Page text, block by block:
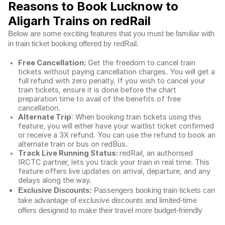
Reasons to Book Lucknow to
Aligarh Trains on redRail
Below are some exciting features that you must be familiar with
in train ticket booking offered by redRail.
Free Cancellation: Get the freedom to cancel train
tickets without paying cancellation charges. You will get a
full refund with zero penalty. If you wish to cancel your
train tickets, ensure it is done before the chart
preparation time to avail of the benefits of free
cancellation.
Alternate Trip: When booking train tickets using this
feature, you will either have your waitlist ticket confirmed
or receive a 3X refund. You can use the refund to book an
alternate train or bus on redBus.
Track Live Running Status: redRail, an authorised
IRCTC partner, lets you track your train in real time. This
feature offers live updates on arrival, departure, and any
delays along the way.
Exclusive Discounts: Passengers booking train tickets can
take advantage of exclusive discounts and limited-time
offers designed to make their travel more budget-friendly